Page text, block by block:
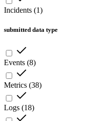
Incidents (1)
submitted data type
Events (8)
Metrics (38)
Logs (18)